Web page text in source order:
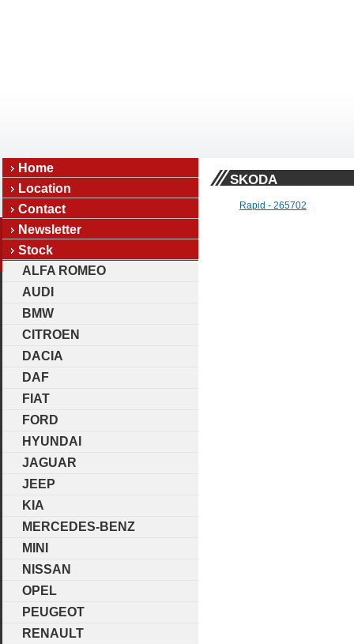
Home
Location
Contact
Newsletter
Stock
ALFA ROMEO
AUDI
BMW
CITROEN
DACIA
DAF
FIAT
FORD
HYUNDAI
JAGUAR
JEEP
KIA
MERCEDES-BENZ
MINI
NISSAN
OPEL
PEUGEOT
RENAULT
SKODA
Rapid - 265702